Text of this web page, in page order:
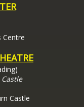
Centre
Castle